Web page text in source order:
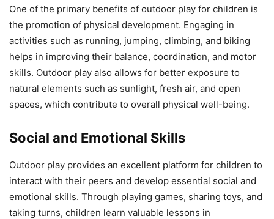
One of the primary benefits of outdoor play for children is
the promotion of physical development. Engaging in
activities such as running, jumping, climbing, and biking
helps in improving their balance, coordination, and motor
skills. Outdoor play also allows for better exposure to
natural elements such as sunlight, fresh air, and open
spaces, which contribute to overall physical well-being.
Social and Emotional Skills
Outdoor play provides an excellent platform for children to
interact with their peers and develop essential social and
emotional skills. Through playing games, sharing toys, and
taking turns, children learn valuable lessons in